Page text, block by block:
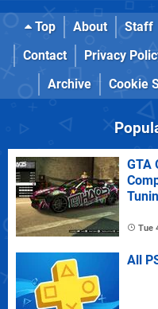
Top About Staff
Contact
Privacy
Archive
Cookie
GTA
Tue
All